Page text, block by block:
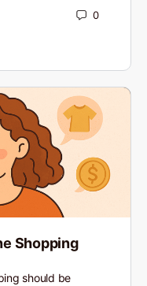
0
Shopping
should be